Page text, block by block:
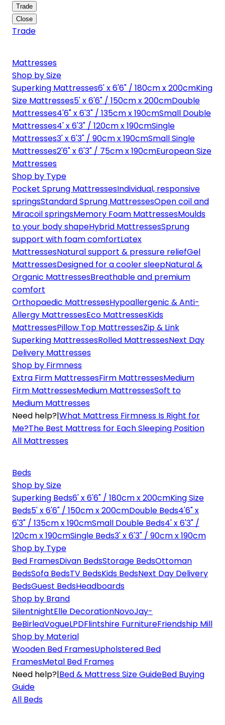
Trade
Close
Trade
Mattresses
Shop by Size
Superking Mattresses6' x 6'6" / 180cm x 200cmKing
Size Mattresses5' x 6'6" / 150cm x 200cmDouble
Mattresses4'6" x 6'3" / 135cm x 190cmSmall Double
Mattresses4' x 6'3" / 120cm x 190cmSingle
Mattresses3' x 6'3" / 90cm x 190cmSmall Single
Mattresses2'6" x 6'3" / 75cm x 190cmEuropean Size
Mattresses
Shop by Type
Pocket Sprung MattressesIndividual, responsive
springsStandard Sprung MattressesOpen coil and
Miracoil springsMemory Foam MattressesMoulds
to your body shapeHybrid MattressesSprung
support with foam comfortLatex
MattressesNatural support & pressure reliefGel
MattressesDesigned for a cooler sleepNatural &
Organic MattressesBreathable and premium
comfort
Orthopaedic MattressesHypoallergenic & Anti-
Allergy MattressesEco MattressesKids
MattressesPillow Top MattressesZip & Link
Superking MattressesRolled MattressesNext Day
Delivery Mattresses
Shop by Firmness
Extra Firm MattressesFirm MattressesMedium
Firm MattressesMedium MattressesSoft to
Medium Mattresses
Need help?|What Mattress Firmness Is Right for
Me?The Best Mattress for Each Sleeping Position
All Mattresses
Beds
Shop by Size
Superking Beds6' x 6'6" / 180cm x 200cmKing Size
Beds5' x 6'6" / 150cm x 200cmDouble Beds4'6" x
6'3" / 135cm x 190cmSmall Double Beds4' x 6'3" /
120cm x 190cmSingle Beds3' x 6'3" / 90cm x 190cm
Shop by Type
Bed FramesDivan BedsStorage BedsOttoman
BedsSofa BedsTV BedsKids BedsNext Day Delivery
BedsGuest BedsHeadboards
Shop by Brand
SilentnightElle DecorationNovoJay-
BeBirleaVogueLPDFlintshire FurnitureFriendship Mill
Shop by Material
Wooden Bed FramesUpholstered Bed
FramesMetal Bed Frames
Need help?|Bed & Mattress Size GuideBed Buying
Guide
All Beds